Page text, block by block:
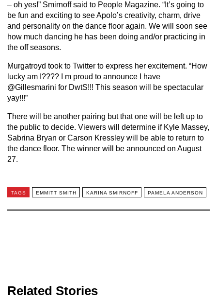
– oh yes!” Smirnoff said to People Magazine. “It’s going to
be fun and exciting to see Apolo’s creativity, charm, drive
and personality on the dance floor again. We will soon see
how much dancing he has been doing and/or practicing in
the off seasons.
Murgatroyd took to Twitter to express her excitement. “How
lucky am I???? I m proud to announce I have
@Gillesmarini for DwtS!!! This season will be spectacular
yay!!!”
There will be another pairing but that one will be left up to
the public to decide. Viewers will determine if Kyle Massey,
Sabrina Bryan or Carson Kressley will be able to return to
the dance floor. The winner will be announced on August
27.
TAGS EMMITT SMITH KARINA SMIRNOFF PAMELA ANDERSON
Related Stories